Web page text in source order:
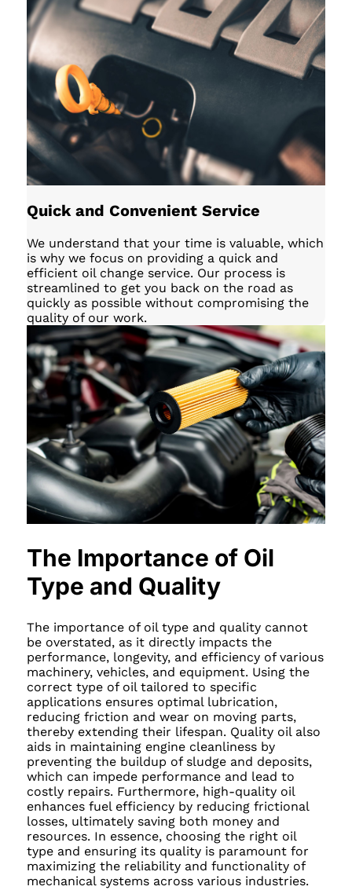
Quick and Convenient Service
We understand that your time is valuable, which
is why we focus on providing a quick and
efficient oil change service. Our process is
streamlined to get you back on the road as
quickly as possible without compromising the
quality of our work.
The Importance of Oil
Type and Quality
The importance of oil type and quality cannot
be overstated, as it directly impacts the
performance, longevity, and efficiency of various
machinery, vehicles, and equipment. Using the
correct type of oil tailored to specific
applications ensures optimal lubrication,
reducing friction and wear on moving parts,
thereby extending their lifespan. Quality oil also
aids in maintaining engine cleanliness by
preventing the buildup of sludge and deposits,
which can impede performance and lead to
costly repairs. Furthermore, high-quality oil
enhances fuel efficiency by reducing frictional
losses, ultimately saving both money and
resources. In essence, choosing the right oil
type and ensuring its quality is paramount for
maximizing the reliability and functionality of
mechanical systems across various industries.